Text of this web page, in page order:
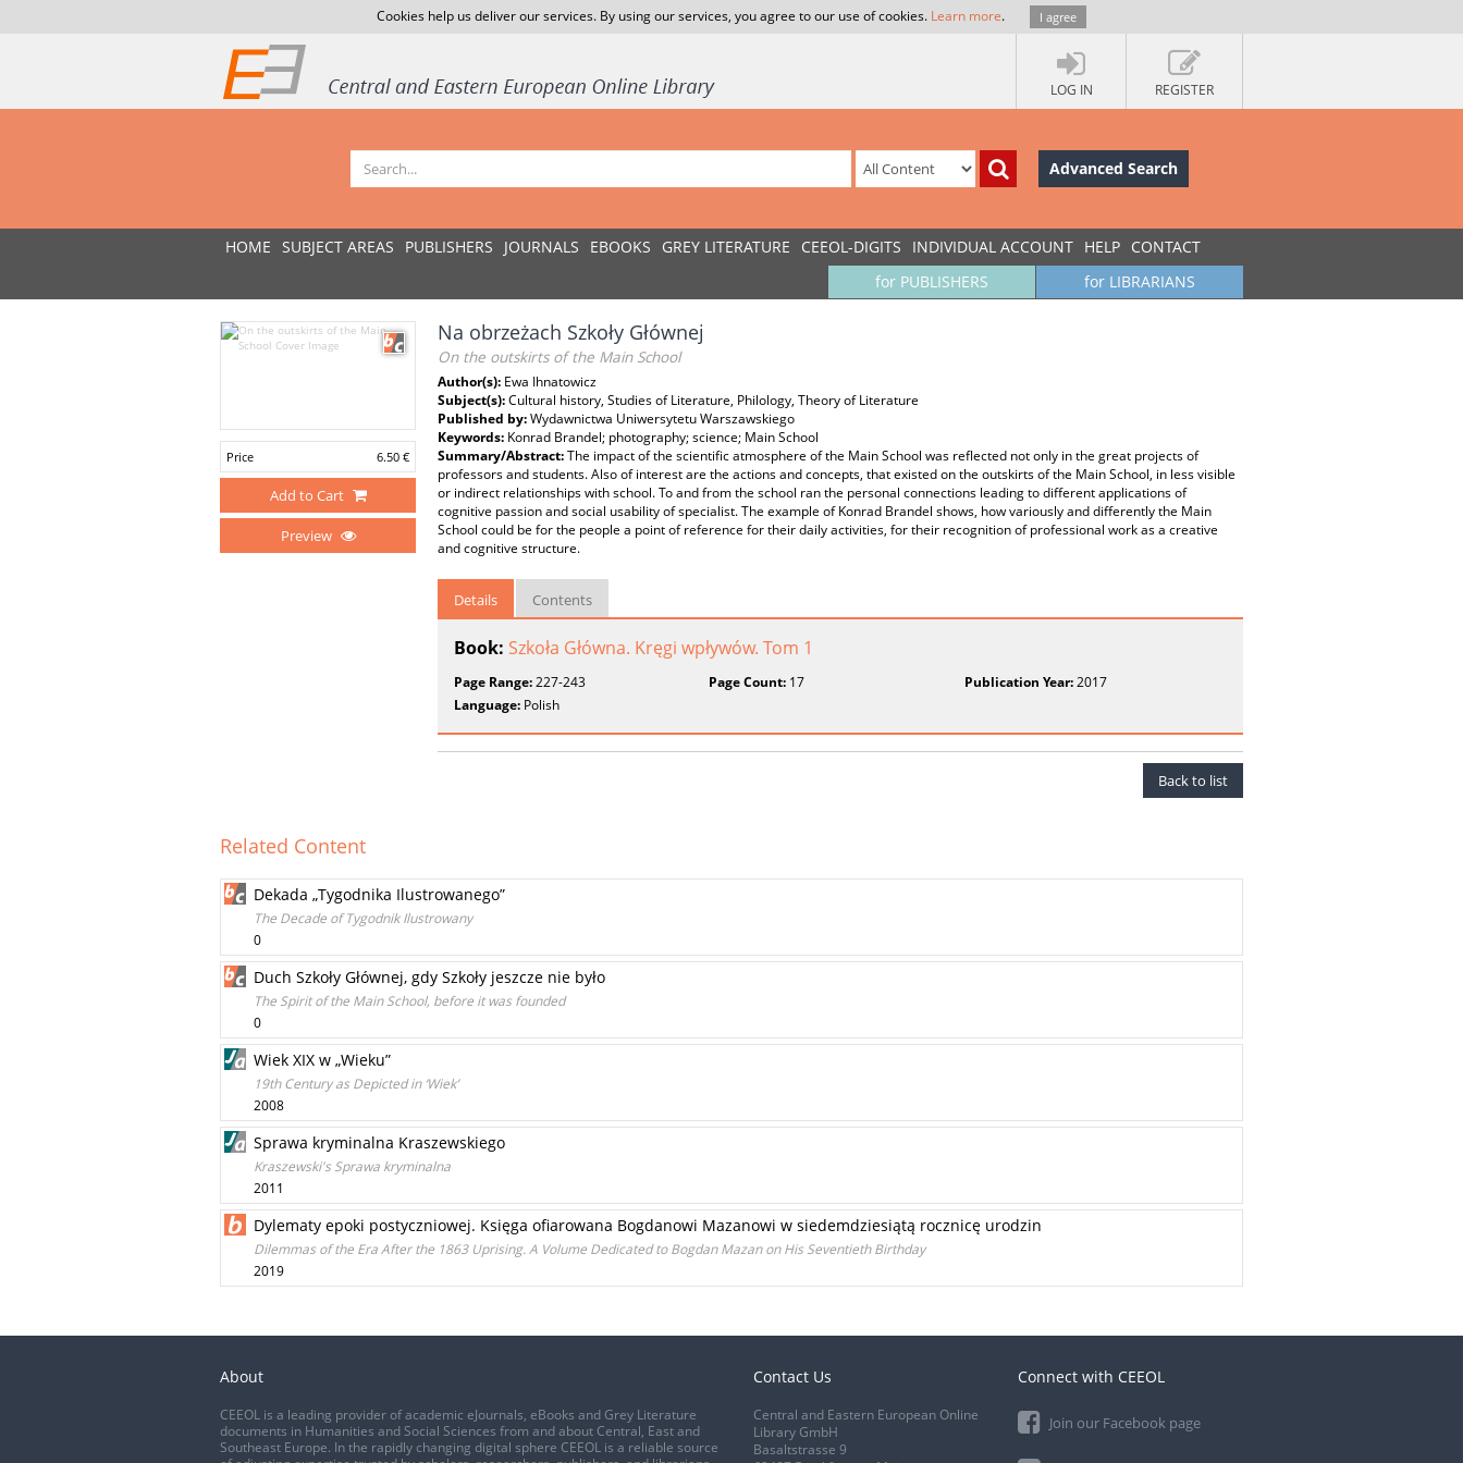
Cookies help us deliver our services. By using our services, you agree to our use of cookies. Learn more. I agree
LOG IN REGISTER
Advanced Search
HOME SUBJECT AREAS PUBLISHERS JOURNALS EBOOKS GREY LITERATURE CEEOL-DIGITS INDIVIDUAL ACCOUNT HELP CONTACT
for LIBRARIANS
for PUBLISHERS
Price 6.50 €
Add to Cart
Preview
Na obrzeżach Szkoły Głównej
On the outskirts of the Main School
Author(s): Ewa Ihnatowicz
Subject(s):Cultural history, Studies of Literature, Philology, Theory of Literature
Published by:Wydawnictwa Uniwersytetu Warszawskiego
Keywords: Konrad Brandel; photography; science; Main School
Summary/Abstract:The impact of the scientific atmosphere of the Main School was reflected not only in the great projects of
professors and students. Also of interest are the actions and concepts, that existed on the outskirts of the Main School, in less visible
or indirect relationships with school. To and from the school ran the personal connections leading to different applications of
cognitive passion and social usability of specialist. The example of Konrad Brandel shows, how variously and differently the Main
School could be for the people a point of reference for their daily activities, for their recognition of professional work as a creative
and cognitive structure.
Details Contents
Book: Szkoła Główna. Kręgi wpływów. Tom 1
Page Range:227-243 Page Count: 17 Publication Year:2017
Language: Polish
Back to list
Related Content
Dekada „Tygodnika Ilustrowanego”
The Decade of Tygodnik Ilustrowany
0
Duch Szkoły Głównej, gdy Szkoły jeszcze nie było
The Spirit of the Main School, before it was founded
0
Wiek XIX w „Wieku”
19th Century as Depicted in ‘Wiek’
2008
Sprawa kryminalna Kraszewskiego
Kraszewski's Sprawa kryminalna
2011
Dylematy epoki postyczniowej. Księga ofiarowana Bogdanowi Mazanowi w siedemdziesiątą rocznicę urodzin
Dilemmas of the Era After the 1863 Uprising. A Volume Dedicated to Bogdan Mazan on His Seventieth Birthday
2019
About
CEEOL is a leading provider of academic eJournals, eBooks and Grey Literature
documents in Humanities and Social Sciences from and about Central, East and
Southeast Europe. In the rapidly changing digital sphere CEEOL is a reliable source
Contact Us
Central and Eastern European Online
Library GmbH
Basaltstrasse 9
Connect with CEEOL
Join our Facebook page